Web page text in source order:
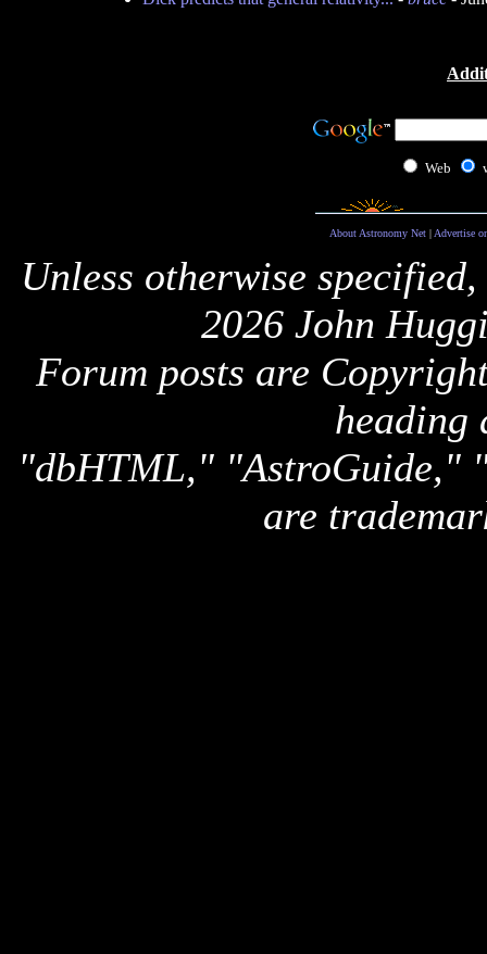
Web
About Astronomy Net| Advertise
Unless otherwise
2026 John
Forum posts are
heading
"dbHTML," "AstroGuide,"
are